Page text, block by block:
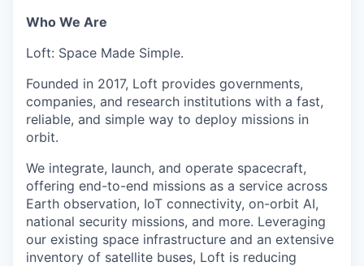
Who We Are
Loft: Space Made Simple.
Founded in 2017, Loft provides governments,
companies, and research institutions with a fast,
reliable, and simple way to deploy missions in
orbit.
We integrate, launch, and operate spacecraft,
offering end-to-end missions as a service across
Earth observation, IoT connectivity, on-orbit AI,
national security missions, and more. Leveraging
our existing space infrastructure and an extensive
inventory of satellite buses, Loft is reducing